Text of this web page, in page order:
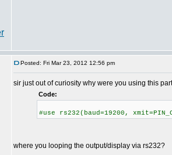
Posted: Fri Mar 23, 2012 12:56 pm
sir just out of curiosity why were you using this
Code:
#use rs232(baud=19200,
where you looping the output/display via rs232?